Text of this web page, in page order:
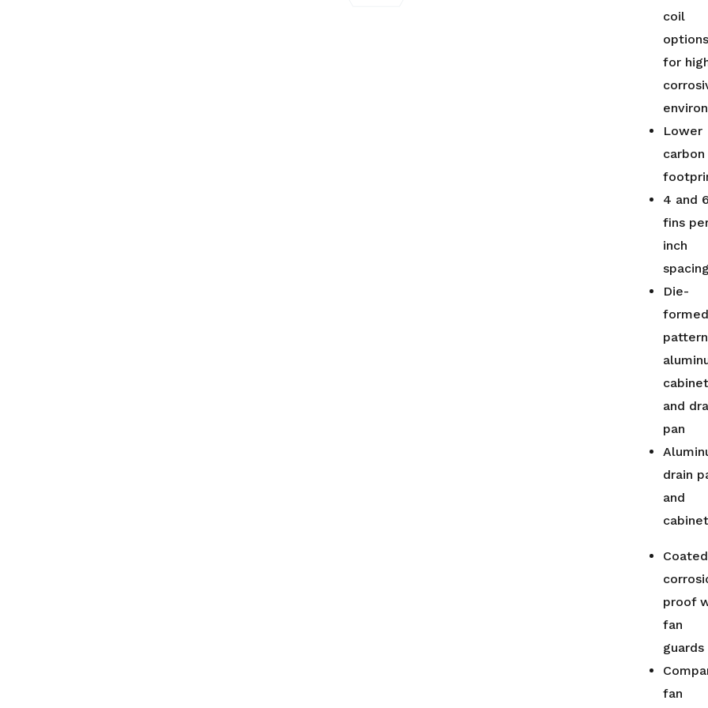
coil
options
for
Lower
carbon
4 and 6
fins
inch
spacing
Die-
formed
pattern
cabinet
and
pan
drain
and
cabinet
proof
fan
guards
fan